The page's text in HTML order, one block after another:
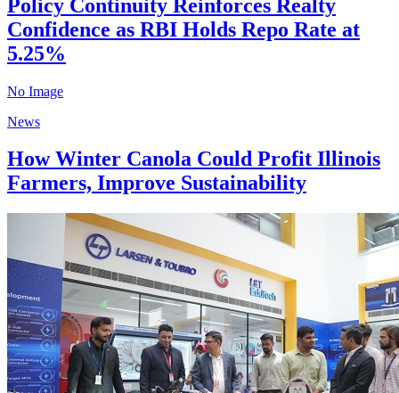
Policy Continuity Reinforces Realty
Confidence as RBI Holds Repo Rate at
5.25%
No Image
News
How Winter Canola Could Profit Illinois
Farmers, Improve Sustainability